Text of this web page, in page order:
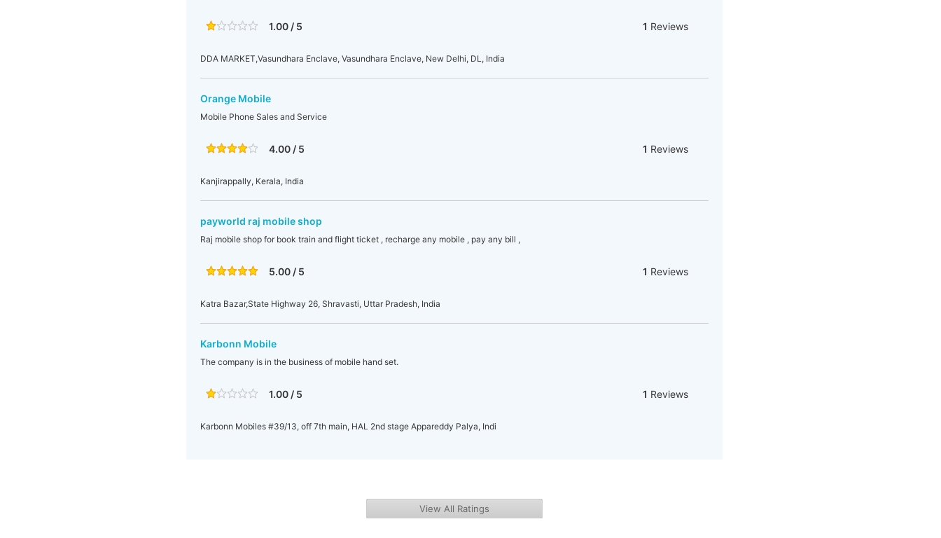
1.00 / 5 1 Reviews
DDA MARKET,Vasundhara Enclave, Vasundhara Enclave, New Delhi, DL, India
Orange Mobile
Mobile Phone Sales and Service
4.00 / 5 1 Reviews
Kanjirappally, Kerala, India
payworld raj mobile shop
Raj mobile shop for book train and flight ticket , recharge any mobile , pay any bill ,
5.00 / 5 1 Reviews
Katra Bazar,State Highway 26, Shravasti, Uttar Pradesh, India
Karbonn Mobile
The company is in the business of mobile hand set.
1.00 / 5 1 Reviews
Karbonn Mobiles #39/13, off 7th main, HAL 2nd stage Appareddy Palya, Indi
View All Ratings